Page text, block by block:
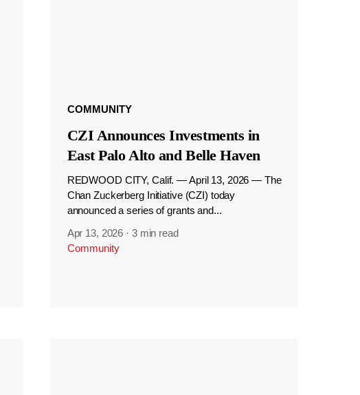
COMMUNITY
CZI Announces Investments in
East Palo Alto and Belle Haven
REDWOOD CITY, Calif. — April 13, 2026 — The
Chan Zuckerberg Initiative (CZI) today
announced a series of grants and...
Apr 13, 2026 · 3 min read
Community